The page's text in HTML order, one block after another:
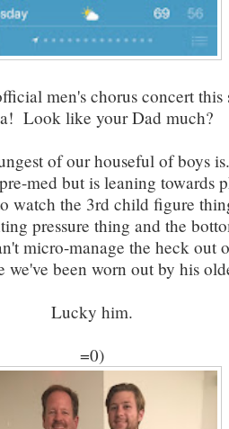
men's chorus concert this
Look like your Dad much?
of our houseful of boys
med but is leaning towards
watch the 3rd child figure
pressure thing and the
micro-manage the heck out
we've been worn out by his
Lucky him.
=0)